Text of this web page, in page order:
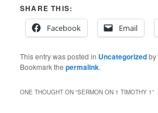
SHARE THIS:
Facebook
Email
This entry was posted in Uncategorizedby
Bookmark thepermalink.
ONE THOUGHT ON “SERMON ON 1 TIMOTHY 1”